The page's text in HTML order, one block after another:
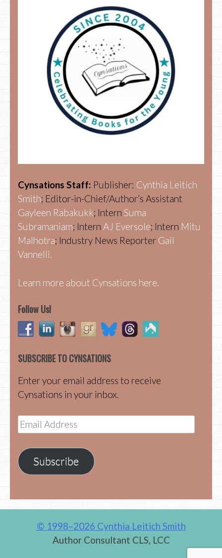
Cynsations Staff: Publisher: Cynthia Leitich
Smith; Editor-in-Chief/Author’s Assistant
Gayleen Rabakukk; Intern Suma
Subramaniam; Intern AJ Eversole; Intern Mitu
Malhotra; Industry News Reporter Gail
Vannelli.
Learn more about Cynsations here.
Follow Us!
SUBSCRIBE TO CYNSATIONS
Enter your email address to receive
Cynsations in your inbox.
Email
Address
Subscribe
© 1998–2026 Cynthia Leitich Smith
Author Consultant CLS, LCC